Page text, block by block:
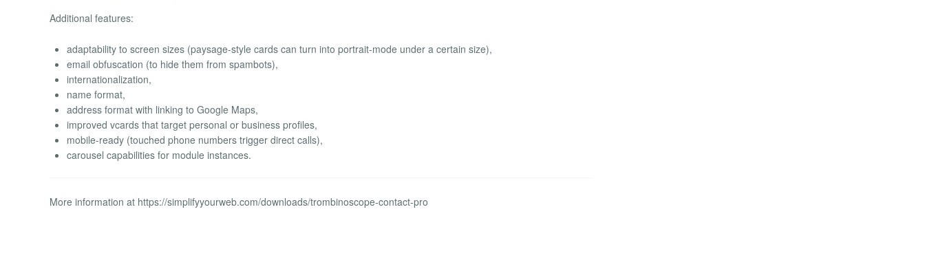
Additional features:
adaptability to screen sizes (paysage-style cards can turn into portrait-mode under a certain size),
email obfuscation (to hide them from spambots),
internationalization,
name format,
address format with linking to Google Maps,
improved vcards that target personal or business profiles,
mobile-ready (touched phone numbers trigger direct calls),
carousel capabilities for module instances.
More information at https://simplifyyourweb.com/downloads/trombinoscope-contact-pro